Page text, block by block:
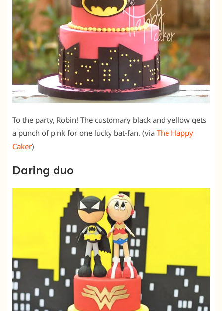
To the party, Robin! The customary black and yellow gets
a punch of pink for one lucky bat-fan. (via The Happy
Caker)
Daring duo